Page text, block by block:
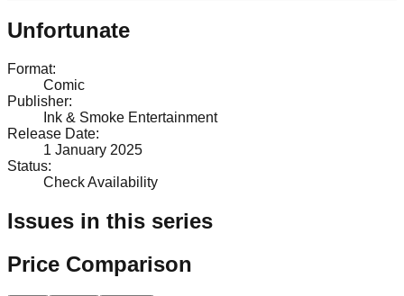
Unfortunate
Format:
Comic
Publisher:
Ink & Smoke Entertainment
Release Date:
1 January 2025
Status:
Check Availability
Issues in this series
Price Comparison